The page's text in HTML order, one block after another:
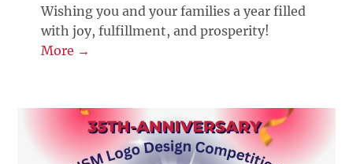
Wishing you and your families a year filled
with joy, fulfillment, and prosperity!
More →